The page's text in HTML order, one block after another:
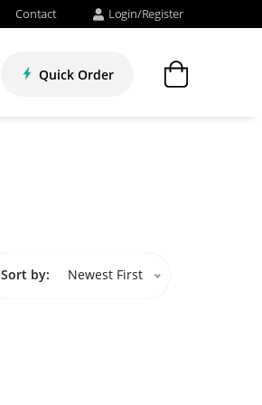
Contact Login/Register
Quick Order
Newest First
Sort by: